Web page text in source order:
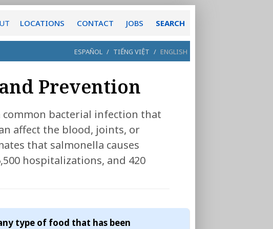
LOCATIONS CONTACT JOBS SEARCH
ESPAÑOL / TIẾNG VIỆT / ENGLISH
Prevention
common bacterial infection that
affect the blood, joints, or
that salmonella causes
hospitalizations, and 420
type of food that has been